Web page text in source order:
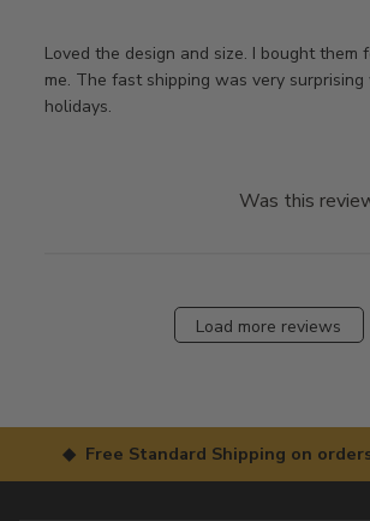
Loved the design and size. I bought them
me. The fast shipping was very
holidays.
Was this
Load more reviews
◆ Free Standard Shipping on